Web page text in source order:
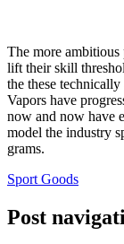
The more ambitious
lift their skill
the these technically
Vapors have
now and now have
model the industry
grams.
Sport Goods
Post